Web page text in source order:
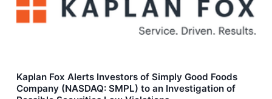
Kaplan Fox Alerts Investors of Simply Good Foods
Company (NASDAQ: SMPL) to an Investigation of